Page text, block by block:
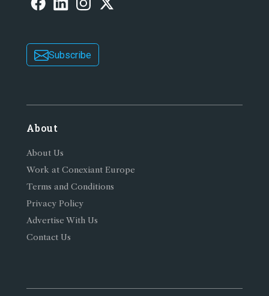
Subscribe
About
About Us
Work at Conexiant Europe
Terms and Conditions
Privacy Policy
Advertise With Us
Contact Us